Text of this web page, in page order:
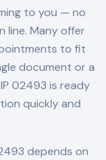
to you — no
line. Many offer
to fit
document or a
02493 is ready
quickly and
depends on